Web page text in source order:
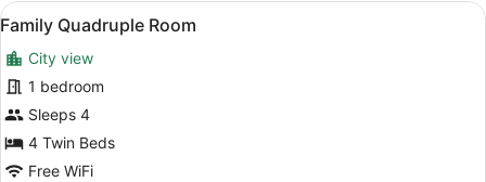
View
all
photos
for
Family
Quadruple
Room
A hotel room with two beds, a
6
Family Quadruple Room
City view
1 bedroom
Sleeps 4
4 Twin Beds
Free WiFi